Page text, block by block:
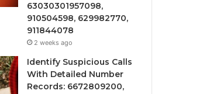
63030301957098,
910504598, 629982770,
911844078
2 weeks ago
Identify Suspicious Calls
With Detailed Number
Records: 6672809200,